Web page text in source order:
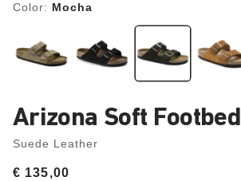
Color: Mocha
Arizona Soft Footbed
Suede Leather
Price:
€ 135,00